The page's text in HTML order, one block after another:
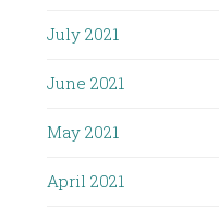
July 2021
June 2021
May 2021
April 2021